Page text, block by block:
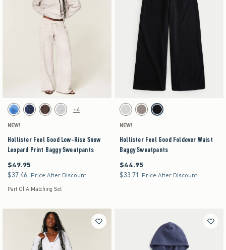
Activating this element will cause content on the page to be updated.
Hollister Feel Good Low-Rise Snow Leopard Print Baggy Sweatpants swatches
Blue Floral swatch
Navy Pattern swatch
Brown Pattern swatch
Heather Gray swatch
+4
NEW!
Hollister Feel Good Low-Rise Snow
Leopard Print Baggy Sweatpants
$49.95
$49.95
$37.46
$37.46 Price After Discount
Part Of A Matching Set
Activating this element will cause content on the
Hollister Feel Good Foldover Waist Baggy
Heather Gray swatch
Gray swatchBlack swatch
NEW!
Hollister Feel Good Foldover Waist
Baggy Sweatpants
$44.95
$44.95
$33.71
$33.71 Price After Discount